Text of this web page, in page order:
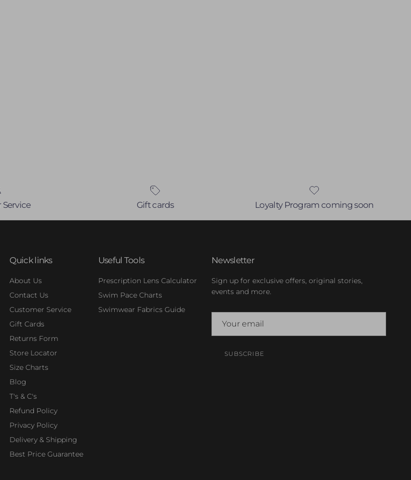
Gift cards Loyalty Program coming soon
Quick links
About Us
Contact Us
Customer Service
Gift Cards
Returns Form
Store Locator
Size Charts
Blog
T's & C's
Refund Policy
Privacy Policy
Delivery & Shipping
Best Price Guarantee
Useful Tools
Prescription Lens Calculator
Swim Pace Charts
Swimwear Fabrics Guide
Newsletter
Sign up for exclusive offers, original stories,
events and more.
SUBSCRIBE